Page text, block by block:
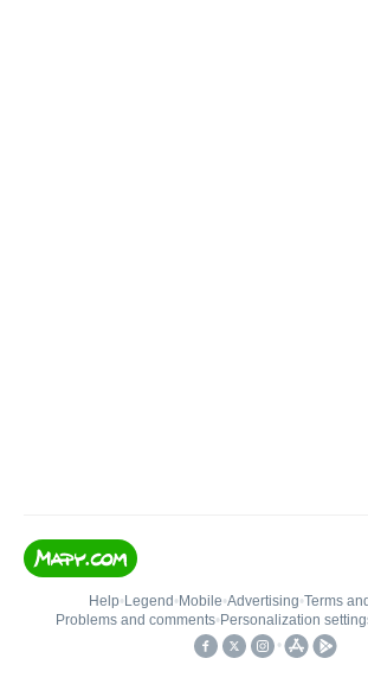
Help• Legend • Mobile•Advertising•Terms
Problems and comments• Personalization
•